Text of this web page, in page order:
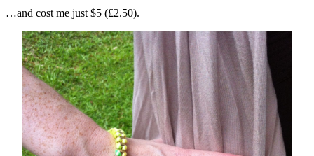
…and cost me just $5 (£2.50).